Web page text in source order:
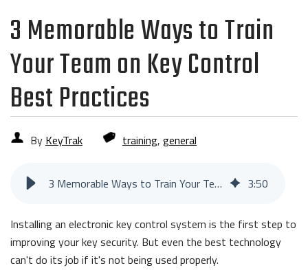
3 Memorable Ways to Train
Your Team on Key Control
Best Practices
By KeyTrak training, general
3 Memorable Ways to Train Your Team on Key Control Best Practices 3:50
Installing an electronic key control system is the first step to
improving your key security. But even the best technology
can't do its job if it's not being used properly.